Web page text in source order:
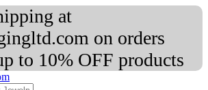
at
on orders
to 10% OFF products